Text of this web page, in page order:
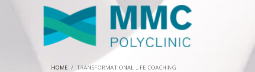
HOME TRANSFORMATIONAL LIFE COACHING